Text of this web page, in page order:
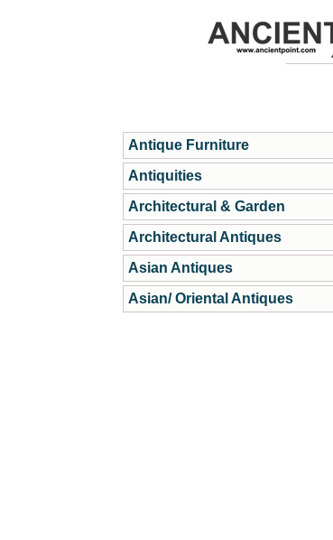
Antique Furniture
Antiquities
Architectural & Garden
Architectural Antiques
Asian Antiques
Asian/ Oriental Antiques